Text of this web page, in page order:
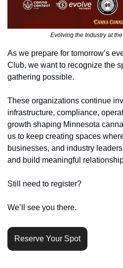
Evolving the Industry at
As we prepare for tomorrow’s
Club, we want to recognize the
gathering possible.
These organizations continue
infrastructure, compliance,
growth shaping Minnesota
us to keep creating spaces
businesses, and industry
and build meaningful
Still need to register?
We’ll see you there.
Reserve Your Spot